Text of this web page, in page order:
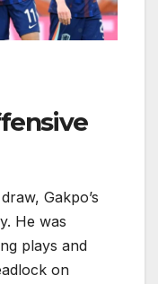
Gakpo’s
He was
plays and
on